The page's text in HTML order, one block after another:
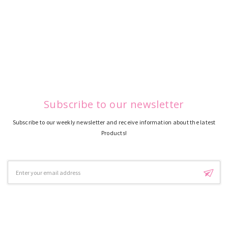
Subscribe to our newsletter
Subscribe to our weekly newsletter and receive information about the latest
Products!
Address